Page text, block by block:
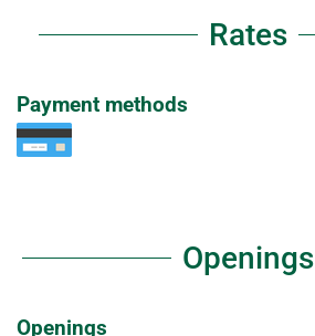
Rates
Payment methods
Openings
Openings